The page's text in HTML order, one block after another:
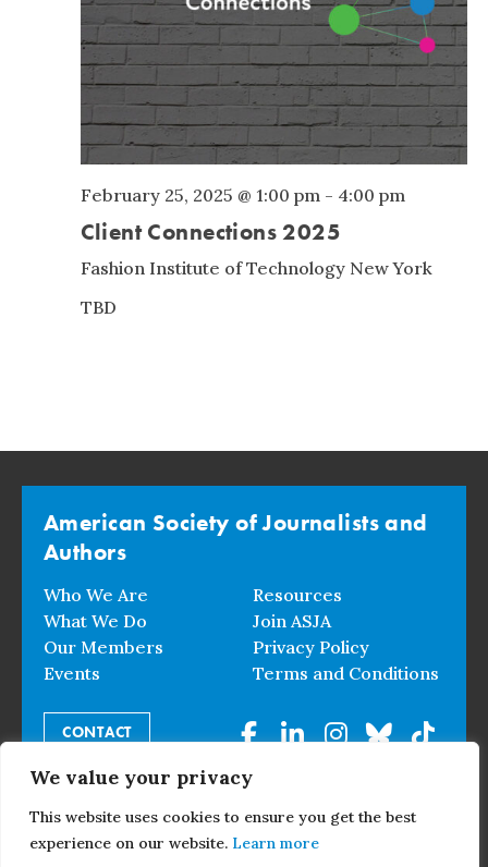
We value your privacy
This website uses cookies to ensure you get the best
experience on our website. Learn more
February 25, 2025 @ 1:00 pm - 4:00 pm
Client Connections 2025
Fashion Institute of Technology New York
TBD
American Society of Journalists and
Authors
Who We Are
What We Do
Our Members
Events
Resources
Join ASJA
Privacy Policy
Terms and Conditions
CONTACT
© 2026 American Society of Journalists and Authors. All
Rights Reserved.